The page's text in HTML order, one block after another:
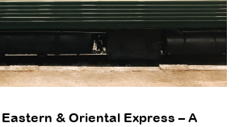
& Oriental Express – A